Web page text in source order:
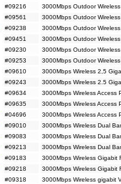
#09216
3000Mbps Outdoor
#09561
3000Mbps Outdoor
#09238 3000Mbps Outdoor
#09451
3000Mbps Outdoor
#09230
3000Mbps Outdoor
#09253
3000Mbps Outdoor
#09610
3000Mbps Wireless 2,5
#09243
3000Mbps Wireless 2.5
#09634
3000Mbps Wireless Access
#09635
3000Mbps Wireless Access
#04696 3000Mbps Wireless Access
#09010 3000Mbps Wireless Dual
#09083 3000Mbps Wireless Dual
#09213 3000Mbps Wireless Dual
#09183 3000Mbps Wireless Gigabit
#09218 3000Mbps Wireless Gigabit
#09318
3000Mbps Wireless gigabit